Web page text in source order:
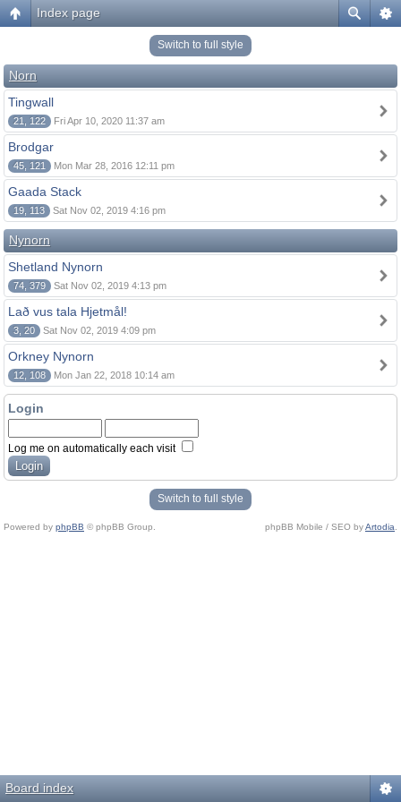
Index page
Switch to full style
Norn
Tingwall
21, 122 Fri Apr 10, 2020 11:37 am
Brodgar
45, 121 Mon Mar 28, 2016 12:11 pm
Gaada Stack
19, 113 Sat Nov 02, 2019 4:16 pm
Nynorn
Shetland Nynorn
74, 379 Sat Nov 02, 2019 4:13 pm
Lað vus tala Hjetmål!
3, 20 Sat Nov 02, 2019 4:09 pm
Orkney Nynorn
12, 108 Mon Jan 22, 2018 10:14 am
Login
Log me on automatically each visit
Switch to full style
Powered by phpBB © phpBB Group. phpBB Mobile / SEO byArtodia
Board index